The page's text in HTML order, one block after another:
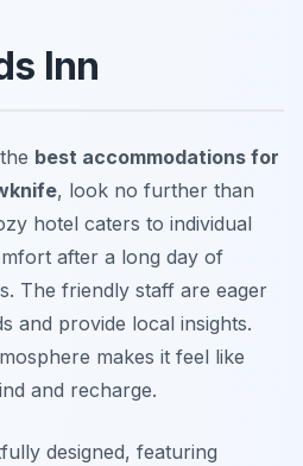
Inn
best accommodations for
, look no further than
hotel caters to individual
after a long day of
The friendly staff are eager
and provide local insights.
makes it feel like
and recharge.
designed, featuring